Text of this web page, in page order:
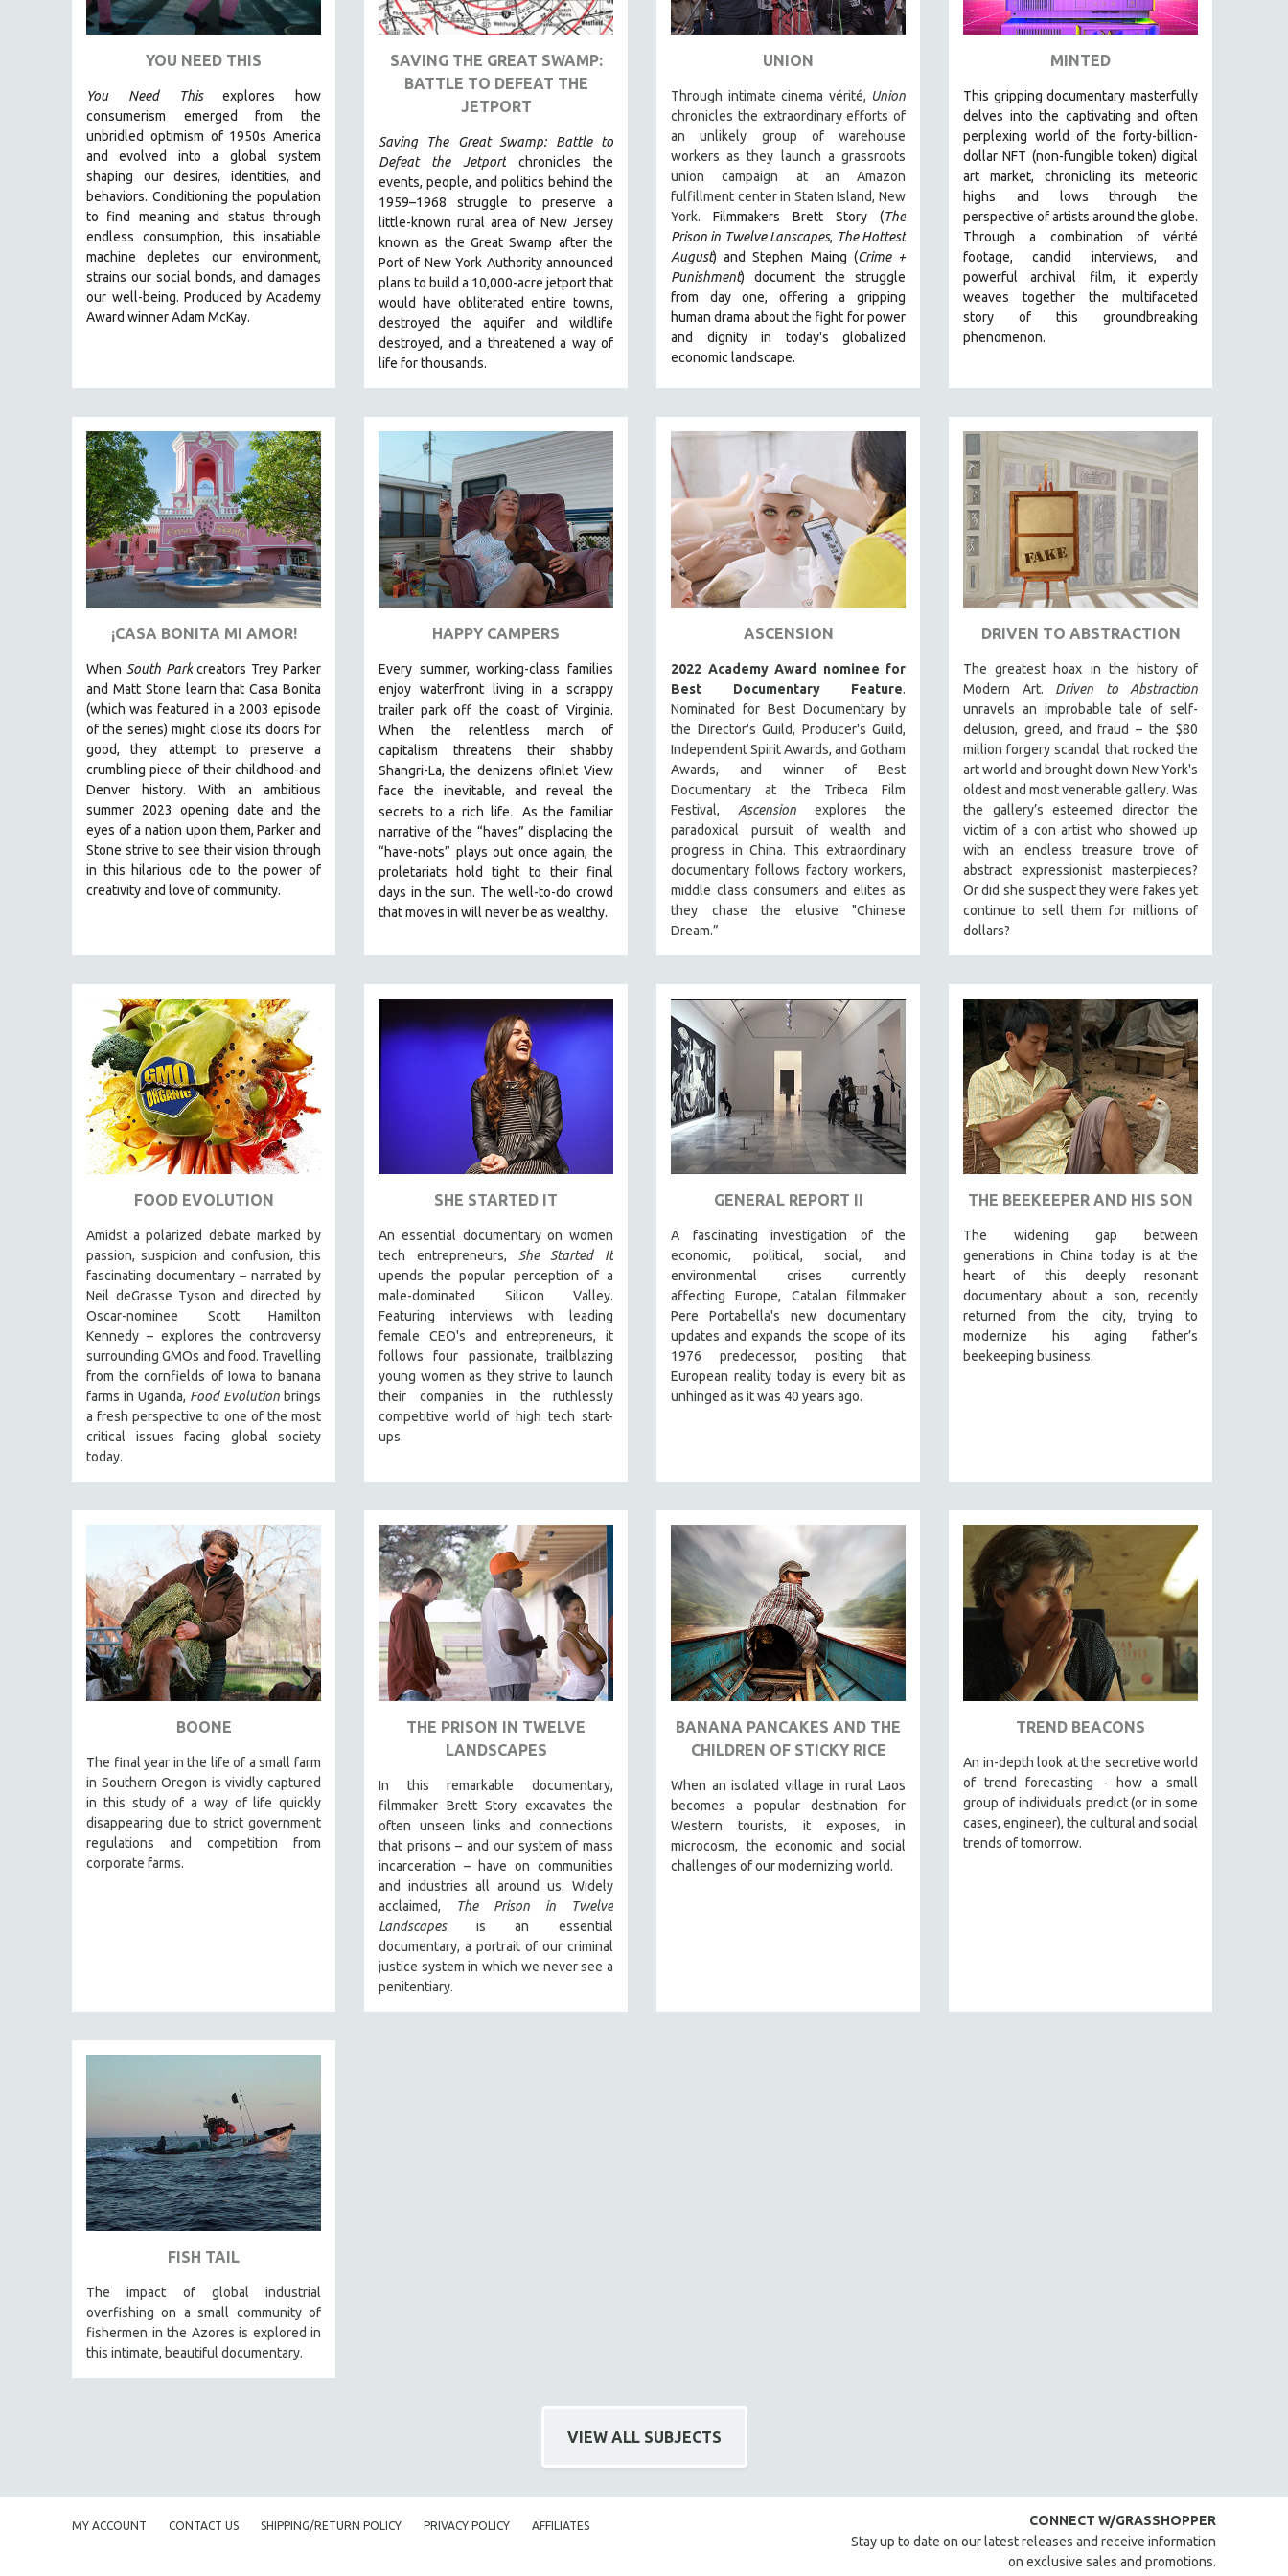
ART HISTORY
ASIAN STUDIES
BIOLOGY
BUSINESS
CHINA
CINEMA STUDIES
CRIMINAL JUSTICE
DANCE
DEATH AND DYING
DISABILITY STUDIES
EUROPE
FAMILY RELATIONS
FEATURE FILMS
FOOD STUDIES
GENOCIDE STUDIES
GLOBALIZATION
GOVERNMENT
HEALTH SCIENCES
IMMIGRATION
HUMAN SEXUALITY
INDIGENOUS STUDIES
ISLAMIC STUDIES
JEWISH STUDIES
LABOR STUDIES
LATINO STUDIES
MEDIA STUDIES
MENTAL HEALTH
MIDDLE EAST
MILITARY STUDIES
MUSIC
NATIVE AMERICAN
NEW RELEASES
NEW YORK FILM FESTIVAL
NY TIMES CRITICS PICKS
PEACE & CONFLICT RESOLUTION
PERFORMING ARTS
PHOTOGRAPHY
POLITICAL SCIENCE
PSYCHOLOGY
SCIENCE
SHORT FILMS
SPECIAL COLLECTIONS
SPANISH LANGUAGE
SPORTS STUDIES
TECHNOLOGY
THEOLOGY
URBAN DESIGN & PLANNING
URBAN STUDIES
WOMEN DIRECTORS
WOMEN'S STUDIES
ZOOLOGY
30 MINUTES OR LESS
5 HOURS OR MORE
MICHAEL ALMEREYDA
LUCIEN CASTAING-TAYLOR
PEDRO COSTA
LAV DIAZ
HEINZ EMIGHOLZ
SPOTLIGHT: M. KIRCHHEIMER
PERE PORTABELLA
THE STRAUB-HUILLET COLLECTION
STRAUB-HUILLET | FEATURE-LENGTH
STRAUB-HUILLET | SHORT WORKS
YOU NEED THIS
You Need Thisexplores how
consumerism emerged from the
unbridled optimism of 1950s America
and evolved into a global system
shaping our desires, identities, and
behaviors. Conditioning the population
to find meaning and status through
endless consumption, this insatiable
machine depletes our environment,
strains our social bonds, and damages
our well-being. Produced by Academy
Award winner Adam McKay.
SAVING THE GREAT SWAMP:
BATTLE TO DEFEAT THE
JETPORT
Saving The Great Swamp: Battle to
Defeat the Jetport chronicles the
events, people, and politics behind the
1959–1968 struggle to preserve a
little-known rural area of New Jersey
known as the Great Swamp after the
Port of New York Authority announced
plans to build a 10,000-acre jetport that
would have obliterated entire towns,
destroyed the aquifer and wildlife
destroyed, and a threatened a way of
life for thousands.
UNION
Through intimate cinema vérité, Union
chronicles the extraordinary efforts of
an unlikely group of warehouse
workers as they launch a grassroots
union campaign at an Amazon
fulfillment center in Staten Island, New
York. Filmmakers Brett Story (The
Prison in Twelve Lanscapes, The Hottest
August) and Stephen Maing (Crime +
Punishment) document the struggle
from day one, offering a gripping
human drama about the fight for power
and dignity in today's globalized
economic landscape.
MINTED
This gripping documentary masterfully
delves into the captivating and often
perplexing world of the forty-billion-
dollar NFT (non-fungible token) digital
art market, chronicling its meteoric
highs and lows through the
perspective of artists around the globe.
Through a combination of vérité
footage, candid interviews, and
powerful archival film, it expertly
weaves together the multifaceted
story of this groundbreaking
phenomenon.
¡CASA BONITA MI AMOR!
When South Parkcreators Trey Parker
and Matt Stone learn that Casa Bonita
(which was featured in a 2003 episode
of the series) might close its doors for
good, they attempt to preserve a
crumbling piece of their childhood-and
Denver history. With an ambitious
summer 2023 opening date and the
eyes of a nation upon them, Parker and
Stone strive to see their vision through
in this hilarious ode to the power of
creativity and love of community.
HAPPY CAMPERS
Every summer, working-class families
enjoy waterfront living in a scrappy
trailer park off the coast of Virginia.
When the relentless march of
capitalism threatens their shabby
Shangri-La, the denizens ofInlet View
face the inevitable, and reveal the
secrets to a rich life.
As the familiar
narrative of the “haves” displacing the
“have-nots” plays out once again, the
proletariats hold tight to their final
days in the sun. The well-to-do crowd
that moves in will never be as wealthy.
ASCENSION
2022 Academy Award nominee for
Best Documentary Feature.
Nominated for Best Documentary by
the Director's Guild, Producer's Guild,
Independent Spirit Awards, and Gotham
Awards, and winner of Best
Documentary at the Tribeca Film
Festival, Ascension explores the
paradoxical pursuit of wealth and
progress in China. This extraordinary
documentary follows factory workers,
middle class consumers and elites as
they chase the elusive "Chinese
Dream.”
DRIVEN TO ABSTRACTION
The greatest hoax in the history of
Modern Art. Driven to Abstraction
unravels an improbable tale of self-
delusion, greed, and fraud – the $80
million forgery scandal that rocked the
art world and brought down New York's
oldest and most venerable gallery. Was
the gallery’s esteemed director the
victim of a con artist who showed up
with an endless treasure trove of
abstract expressionist masterpieces?
Or did she suspect they were fakes yet
continue to sell them for millions of
dollars?
FOOD EVOLUTION
Amidst a polarized debate marked by
passion, suspicion and confusion, this
fascinating documentary – narrated by
Neil deGrasse Tyson and directed by
Oscar-nominee Scott Hamilton
Kennedy – explores the controversy
surrounding GMOs and food. Travelling
from the cornfields of Iowa to banana
farms in Uganda, Food Evolution brings
a fresh perspective to one of the most
critical issues facing global society
today.
SHE STARTED IT
An essential documentary on women
tech entrepreneurs, She Started It
upends the popular perception of a
male-dominated Silicon Valley.
Featuring interviews with leading
female CEO's and entrepreneurs, it
follows four passionate, trailblazing
young women as they strive to launch
their companies in the ruthlessly
competitive world of high tech start-
ups.
GENERAL REPORT II
A fascinating investigation of the
economic, political, social, and
environmental crises currently
affecting Europe, Catalan filmmaker
Pere Portabella's new documentary
updates and expands the scope of its
1976 predecessor, positing that
European reality today is every bit as
unhinged as it was 40 years ago.
THE BEEKEEPER AND HIS SON
The widening gap between
generations in China today is at the
heart of this deeply resonant
documentary about a son, recently
returned from the city, trying to
modernize his aging father’s
beekeeping business.
BOONE
The final year in the life of a small farm
in Southern Oregon is vividly captured
in this study of a way of life quickly
disappearing due to strict government
regulations and competition from
corporate farms.
THE PRISON IN TWELVE
LANDSCAPES
In this remarkable documentary,
filmmaker Brett Story excavates the
often unseen links and connections
that prisons – and our system of mass
incarceration – have on communities
and industries all around us. Widely
acclaimed,
The Prison in Twelve
Landscapesis an essential
documentary, a portrait of our criminal
justice system in which we never see a
penitentiary.
BANANA PANCAKES AND THE
CHILDREN OF STICKY RICE
When an isolated village in rural Laos
becomes a popular destination for
Western tourists, it exposes, in
microcosm, the economic and social
challenges of our modernizing world.
TREND BEACONS
An in-depth look at the secretive world
of trend forecasting - how a small
group of individuals predict (or in some
cases, engineer), the cultural and social
trends of tomorrow.
FISH TAIL
The impact of global industrial
overfishing on a small community of
fishermen in the Azores is explored in
this intimate, beautiful documentary.
VIEW ALL SUBJECTS
MY ACCOUNT CONTACT US SHIPPING/RETURN POLICY PRIVACY POLICY AFFILIATES
CONNECT W/GRASSHOPPER
Stay up to date on our latest releases and receive information
on exclusive sales and promotions.